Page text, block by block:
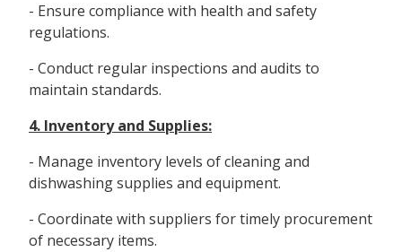
- Ensure compliance with health and safety
regulations.
- Conduct regular inspections and audits to
maintain standards.
4. Inventory and Supplies:
- Manage inventory levels of cleaning and
dishwashing supplies and equipment.
- Coordinate with suppliers for timely procurement
of necessary items.